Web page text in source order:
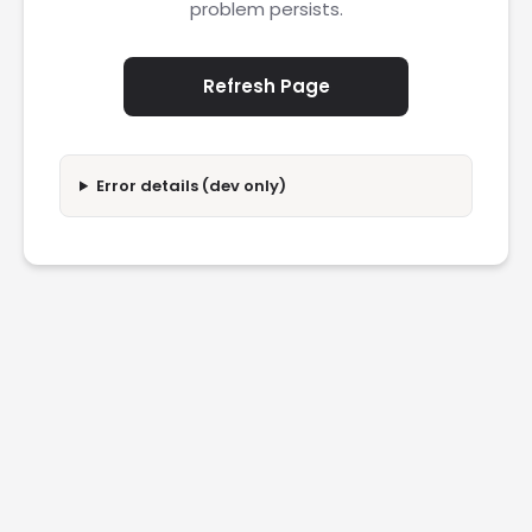
problem persists.
Refresh Page
Error details (dev only)